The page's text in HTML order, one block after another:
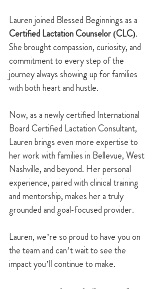
Lauren joined Blessed Beginnings as a
Certified Lactation Counselor (CLC).
She brought compassion, curiosity, and
commitment to every step of the
journey always showing up for families
with both heart and hustle.
Now, as a newly certified International
Board Certified Lactation Consultant,
Lauren brings even more expertise to
her work with families in Bellevue, West
Nashville, and beyond. Her personal
experience, paired with clinical training
and mentorship, makes her a truly
grounded and goal-focused provider.
Lauren, we’re so proud to have you on
the team and can’t wait to see the
impact you’ll continue to make.